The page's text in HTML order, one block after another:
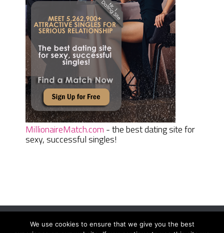
MillionaireMatch.com - the best dating site for
sexy, successful singles!
We use cookies to ensure that we give you the best